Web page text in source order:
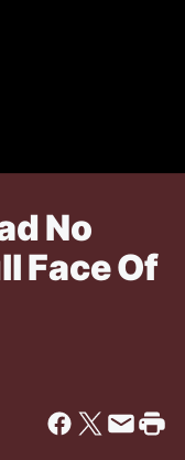
No
Face Of